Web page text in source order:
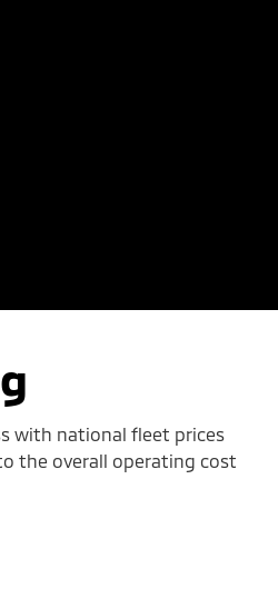
with national fleet prices
the overall operating cost